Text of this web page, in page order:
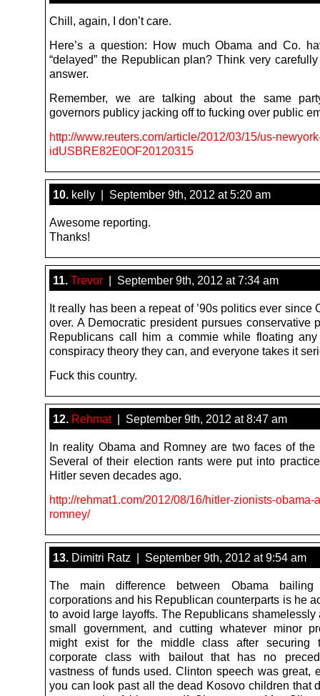
Chill, again, I don’t care.
Here’s a question: How much Obama and Co.
“delayed” the Republican plan? Think very
answer.
Remember, we are talking about the same
governors publicy jacking off to fucking over public
http://www.reuters.com/article/2012/03/15/us-
idUSBRE82E0OF20120315
10. kelly | September 9th, 2012 at 5:20 am
Awesome reporting.
Thanks!
11. Trevor | September 9th, 2012 at 7:34 am
It really has been a repeat of ’90s politics ever since
over. A Democratic president pursues conservative
Republicans call him a commie while floating any
conspiracy theory they can, and everyone takes it
Fuck this country.
12. Rehmat| September 9th, 2012 at 8:47 am
In reality Obama and Romney are two faces of the
Several of their election rants were put into
Hitler seven decades ago.
http://rehmat1.com/2012/08/16/hitler-zionists-obama-
romney/
13. Dimitri Ratz | September 9th, 2012 at 9:54 am
The main difference between Obama
corporations and his Republican counterparts is he
to avoid large layoffs. The Republicans shamelessly
small government, and cutting whatever minor
might exist for the middle class after securing
corporate class with bailout that has no
vastness of funds used. Clinton speech was great,
you can look past all the dead Kosovo children that